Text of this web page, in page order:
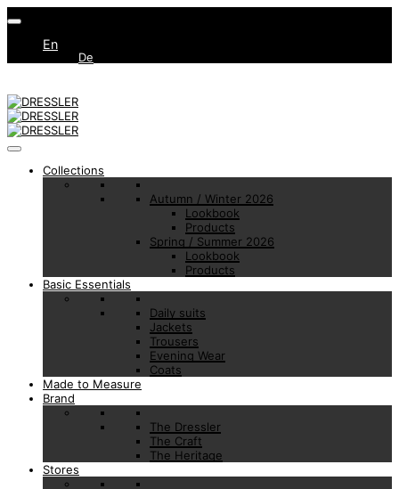
En
De
Collections
Autumn / Winter 2026
Lookbook
Products
Spring / Summer 2026
Lookbook
Products
Basic Essentials
Daily suits
Jackets
Trousers
Evening Wear
Coats
Made to Measure
Brand
The Dressler
The Craft
The Heritage
Stores